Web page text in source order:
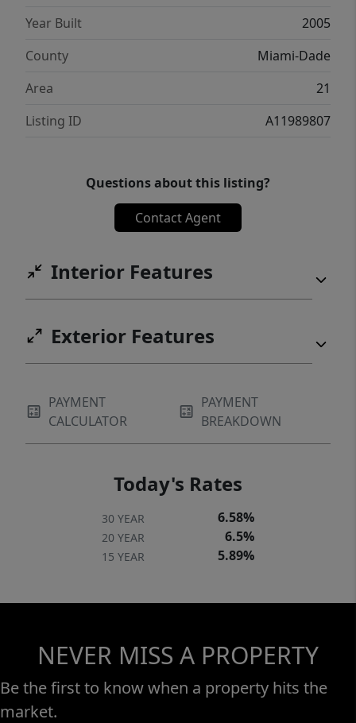
Year Built
2005
County
Miami-Dade
Area
21
Listing ID
A11989807
Questions about this listing?
Contact Agent
Interior Features
Exterior Features
PAYMENT
CALCULATOR
PAYMENT
BREAKDOWN
Today's Rates
30 YEAR 6.58%
20 YEAR 6.5%
15 YEAR 5.89%
NEVER MISS A PROPERTY
Be the first to know when a property hits the
market.